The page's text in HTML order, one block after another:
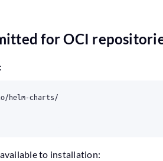
for OCI
to installation: